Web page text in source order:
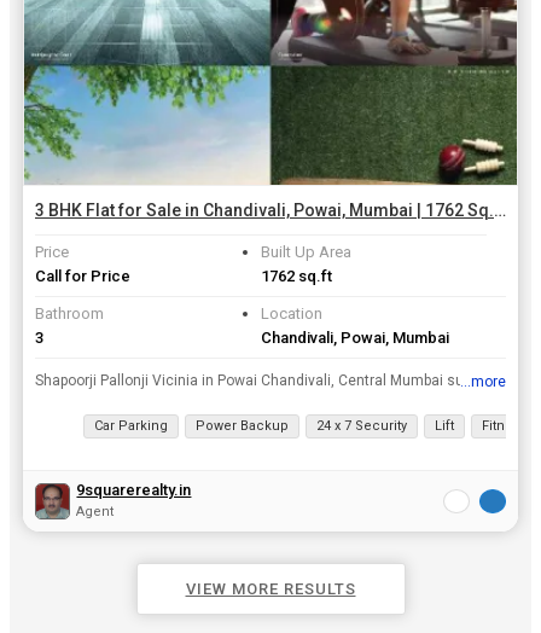
3 BHK Flat for Sale in Chandivali, Powai, Mumbai | 1762 Sq.ft.
Price
Call for Price
Built Up Area
1762 sq.ft
Bathroom
3
Location
Chandivali, Powai, Mumbai
Shapoorji Pallonji Vicinia in Powai Chandivali, Central Mumbai suburbs by Shapoorji Pallonji Real Estate is a residential project. The project offers Apartment with perfect combination of contemporar...
...more
Car Parking Power Backup 24 x 7 Security Lift Fitness
9squarerealty.in
Agent
VIEW MORE RESULTS